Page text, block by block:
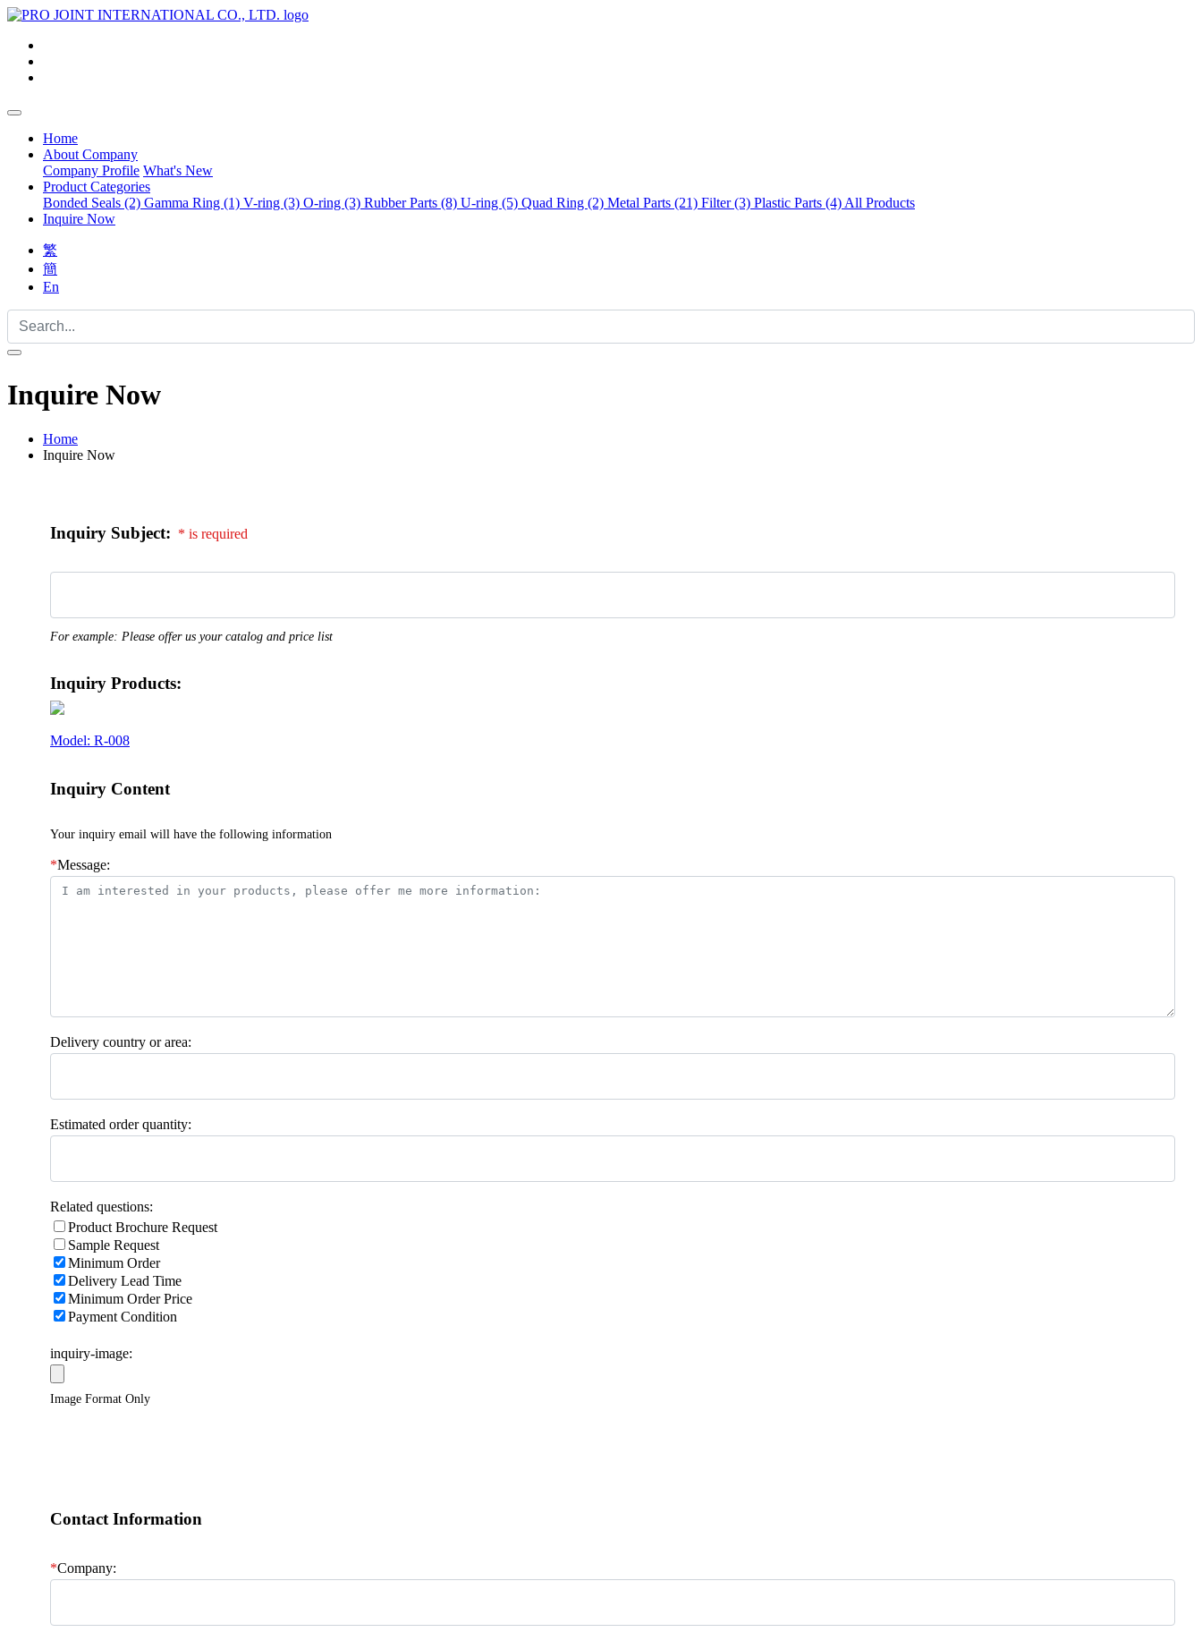
Home
About Company
Company Profile What's New
Product Categories
Bonded Seals (2) Gamma Ring (1) V-ring (3) O-ring (3) Rubber Parts (8) U-ring (5) Quad Ring (2) Metal Parts (21) Filter (3) Plastic Parts (4) All Products
Inquire Now
繁
簡
En
Inquire Now
Home
Inquire Now
Inquiry Subject: * is required
For example: Please offer us your catalog and price list
Inquiry Products:
Model: R-008
Inquiry Content
Your inquiry email will have the following information
*Message:
Delivery country or area:
Estimated order quantity:
Related questions:
Product Brochure Request
Sample Request
Minimum Order
Delivery Lead Time
Minimum Order Price
Payment Condition
inquiry-image:
Image Format Only
Contact Information
*Company: